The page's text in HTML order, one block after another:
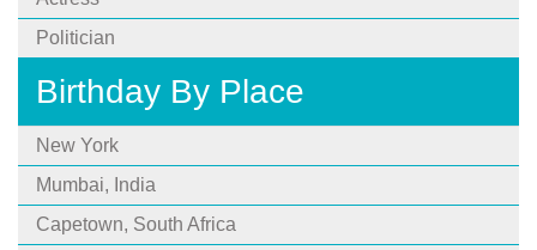
Politician
Birthday By Place
New York
Mumbai, India
Capetown, South Africa